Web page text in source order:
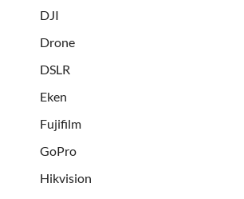
DJI
Drone
DSLR
Eken
Fujifilm
GoPro
Hikvision